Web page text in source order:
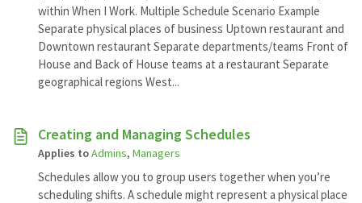
within When I Work. Multiple Schedule Scenario Example
Separate physical places of business Uptown restaurant and
Downtown restaurant Separate departments/teams Front of
House and Back of House teams at a restaurant Separate
geographical regions West...
Creating and Managing Schedules
Applies toAdmins, Managers
Schedules allow you to group users together when you’re
scheduling shifts. A schedule might represent a physical place